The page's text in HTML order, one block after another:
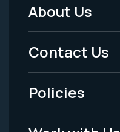
Footer
Menu
-
Legal
About Us
Contact Us
Policies